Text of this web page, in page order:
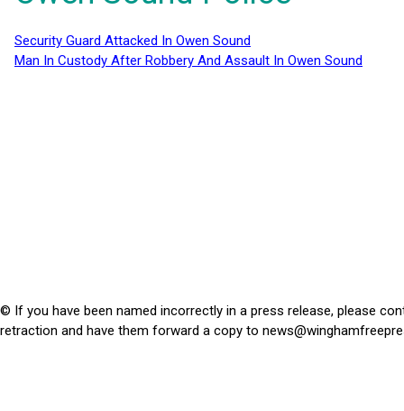
Security Guard Attacked In Owen Sound
Man In Custody After Robbery And Assault In Owen Sound
© If you have been named incorrectly in a press release, please
retraction and have them forward a copy to